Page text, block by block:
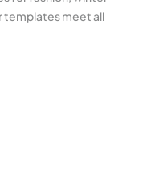
templates meet all